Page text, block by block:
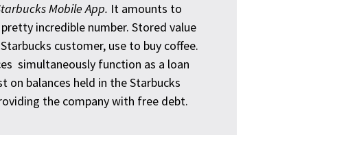
Mobile App. It amounts to
incredible number. Stored value
customer, use to buy coffee.
simultaneously function as a loan
on balances held in the Starbucks
the company with free debt.